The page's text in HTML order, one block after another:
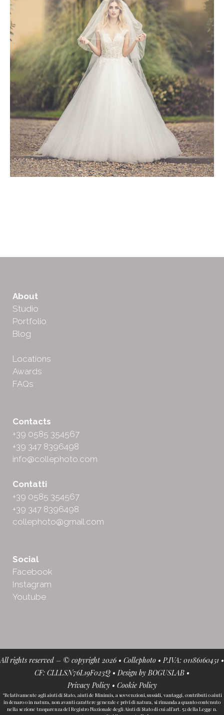
About
Studio
Portfolio
Blog
Locations
Awards
FAQs
Contacts
+39 0585 354567
+39 347 8396498
info@collephoto.com
Contatti
+39 0585 354567
+39 347 8396498
collephoto@gmail.com
Social
Facebook
Instagram
Youtube
All rights reserved – © copyright 2026 • Collephoto • P.IVA: 01186160451 •
CF: CLLLSN76L19F023Q • Design byBOGUSLAB •
Privacy Policy• Cookie Policy
“Relativamente agli aiuti di Stato, aiuti de Minimis, a sovvenzioni,sussidi, vantaggi, contributi o aiuti
in denaro o in natura, non avanti carattere generale e privi di natura, si rimanda a quanto contenuto
nella sezione trasparenza del Registro Nazionale degli Aiuti di Stato di cui all’art. 52 della Legge n.